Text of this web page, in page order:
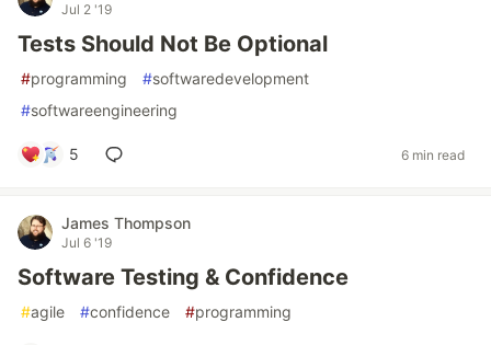
Jul 2 '19
Tests Should Not Be Optional
#programming #softwaredevelopment
#softwareengineering
5 6 min read
James Thompson
Jul 6 '19
Software Testing & Confidence
#agile #confidence #programming